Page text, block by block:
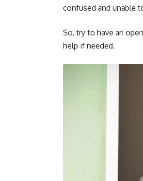
confused and unable
So, try to have an
help if needed.